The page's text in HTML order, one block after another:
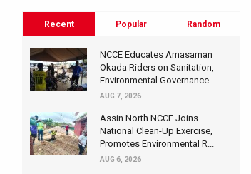
Recent Popular Random
NCCE Educates Amasaman
Okada Riders on Sanitation,
Environmental Governance...
AUG 7, 2026
Assin North NCCE Joins
National Clean-Up Exercise,
Promotes Environmental R...
AUG 6, 2026